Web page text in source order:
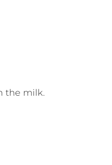
the milk.